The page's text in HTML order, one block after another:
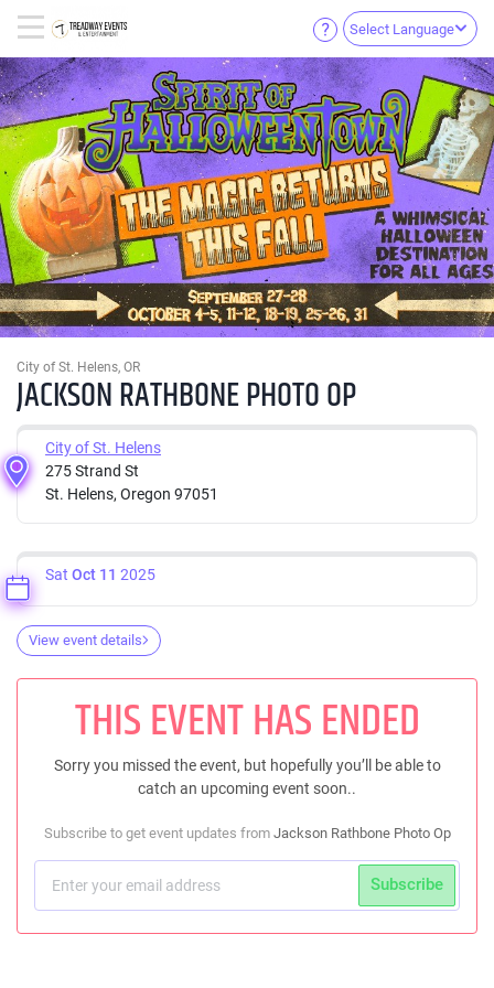
Select Language
City of St. Helens, OR
JACKSON RATHBONE PHOTO OP
City of St. Helens
275 Strand St
St. Helens, Oregon 97051
Sat Oct 11 2025
View event details
THIS EVENT HAS ENDED
Sorry you missed the event, but hopefully you’ll be able to
catch an upcoming event soon..
Subscribe to get event updates from Jackson Rathbone Photo Op
Subscribe